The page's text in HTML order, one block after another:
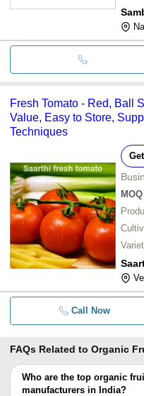
Fresh Tomato - Red, Ball
Value, Easy to Store,
Techniques
MOQ
Call Now
FAQs Related to Organic
Who are the top organic
manufacturers in India?